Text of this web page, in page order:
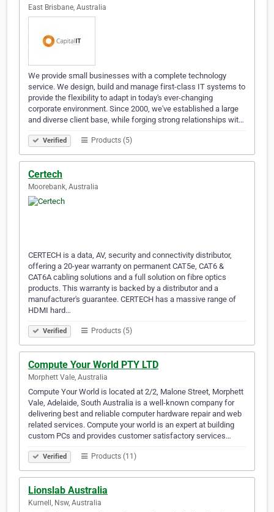
East Brisbane, Australia
We provide small businesses with a complete technology
service. We design, build and manage first-class IT systems to
provide the flexibility to adapt in today's ever-changing
corporate environment. Since 2000, we've established a large
and diverse client base, while forging strong relationships wit…
Verified Products (5)
Certech
Moorebank, Australia
CERTECH is a data, AV, security and connectivity distributor,
offering a 20-year warranty on permanent CAT5e, CAT6 &
CAT6A cabling solutions and a full solution on fibre optics
products. This warranty is backed by a distributor and a
manufacturer's guarantee. CERTECH has a massive range of
HDMI hard…
Verified Products (5)
Compute Your World PTY LTD
Morphett Vale, Australia
Compute Your World is located at 2/2, Malone Street, Morphett
Vale, Adelaide, South Australia is a well-known company for
delivering best and reliable computer hardware repair and web
related services. Compute your world is an expert at building
custom PCs and provides customer satisfactory services…
Verified Products (11)
Lionslab Australia
Kurnell, Nsw, Australia